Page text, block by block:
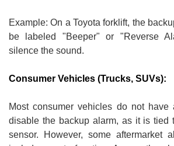
Example: On a Toyota forklift, the
be labeled "Beeper" or "Reverse
silence the sound.
Consumer Vehicles (Trucks, SUVs):
Most consumer vehicles do not
disable the backup alarm, as it is tied
sensor. However, some aftermarket